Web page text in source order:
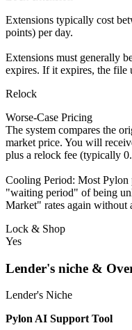
Extensions typically cost
points) per day.
Extensions must generally
expires. If it expires, the file
Relock
Worse-Case Pricing
The system compares the
market price. You will
plus a relock fee (typically
Cooling Period: Most Pylon
"waiting period" of being
Market" rates again without
Lock & Shop
Yes
Lender's niche &
Lender's Niche
Pylon AI Support Tool